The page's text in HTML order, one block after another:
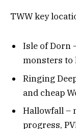
TWW key
Isle of Dorn
monsters to
Ringing
and cheap
Hallowfall –
progress,